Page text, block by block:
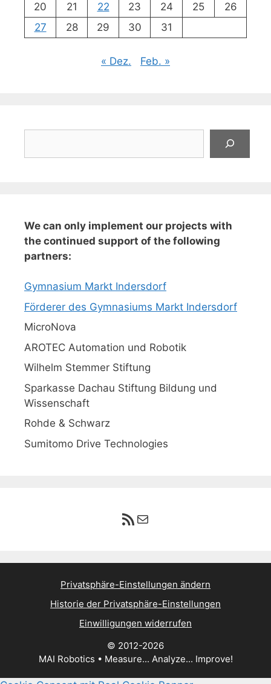
20
21 22 23 24 25
26
27
28 29 30 31
« Dez. Feb. »
We can only implement our projects with
the continued support of the following
partners:
Gymnasium Markt Indersdorf
Förderer des Gymnasiums Markt Indersdorf
MicroNova
AROTEC Automation und Robotik
Wilhelm Stemmer Stiftung
Sparkasse Dachau Stiftung Bildung und
Wissenschaft
Rohde & Schwarz
Sumitomo Drive Technologies
RSS-Feed
E-Mail
Privatsphäre-Einstellungen ändern
Historie der Privatsphäre-Einstellungen
Einwilligungen widerrufen
© 2012-2026
MAI Robotics • Measure... Analyze... Improve!